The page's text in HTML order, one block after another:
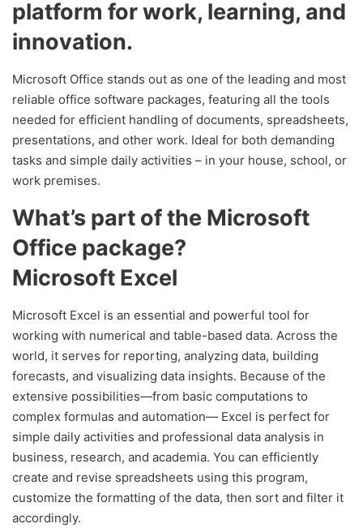
platform for work, learning, and
innovation.
Microsoft Office stands out as one of the leading and most
reliable office software packages, featuring all the tools
needed for efficient handling of documents, spreadsheets,
presentations, and other work. Ideal for both demanding
tasks and simple daily activities – in your house, school, or
work premises.
What’s part of the Microsoft
Office package?
Microsoft Excel
Microsoft Excel is an essential and powerful tool for
working with numerical and table-based data. Across the
world, it serves for reporting, analyzing data, building
forecasts, and visualizing data insights. Because of the
extensive possibilities—from basic computations to
complex formulas and automation— Excel is perfect for
simple daily activities and professional data analysis in
business, research, and academia. You can efficiently
create and revise spreadsheets using this program,
customize the formatting of the data, then sort and filter it
accordingly.